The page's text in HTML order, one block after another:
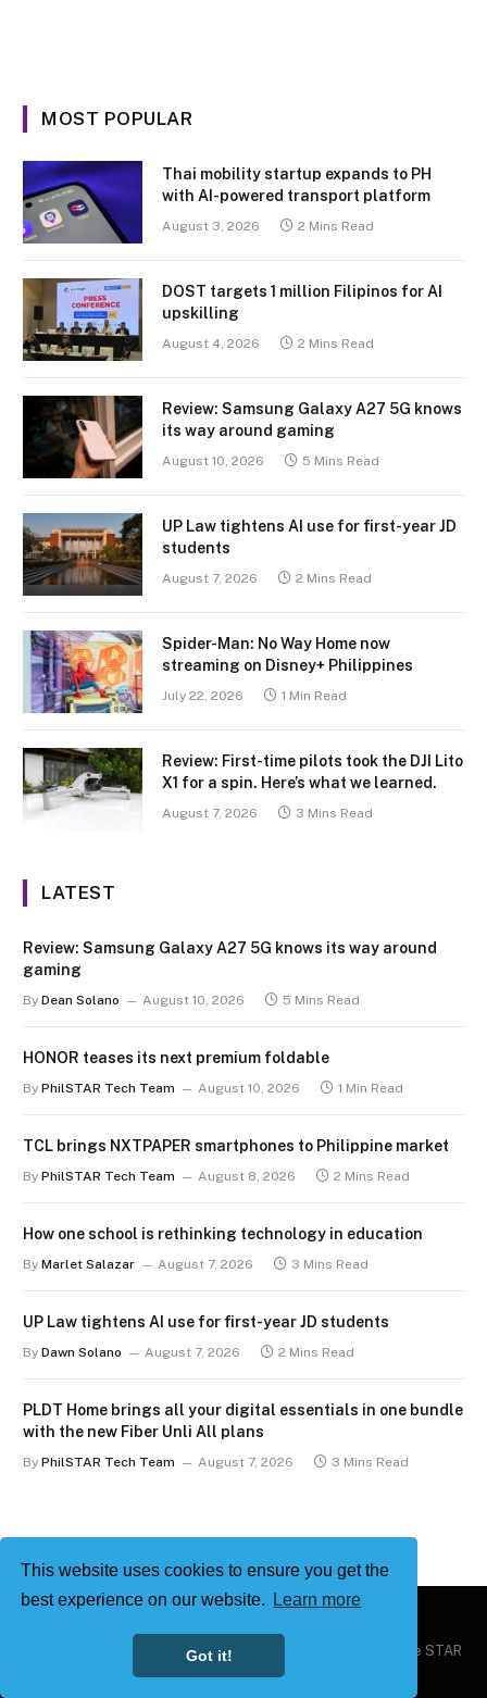
This website uses cookies to ensure you get the
best experience on our website.
Learn more
Got it!
MOST POPULAR
Thai mobility startup expands to PH
with AI-powered transport platform
August 3, 2026 2 Mins Read
DOST targets 1 million Filipinos for AI
upskilling
August 4, 2026 2 Mins Read
Review: Samsung Galaxy A27 5G knows
its way around gaming
August 10, 2026 5 Mins Read
UP Law tightens AI use for first-year JD
students
August 7, 2026 2 Mins Read
Spider-Man: No Way Home now
streaming on Disney+ Philippines
July 22, 2026 1 Min Read
Review: First-time pilots took the DJI Lito
X1 for a spin. Here’s what we learned.
August 7, 2026 3 Mins Read
LATEST
Review: Samsung Galaxy A27 5G knows its way around
gaming
By Dean Solano August 10, 2026 5 Mins Read
HONOR teases its next premium foldable
By PhilSTAR Tech Team August 10, 2026 1 Min Read
TCL brings NXTPAPER smartphones to Philippine market
By PhilSTAR Tech Team August 8, 2026 2 Mins Read
How one school is rethinking technology in education
By Marlet Salazar August 7, 2026 3 Mins Read
UP Law tightens AI use for first-year JD students
By Dawn Solano August 7, 2026 2 Mins Read
PLDT Home brings all your digital essentials in one bundle
with the new Fiber Unli All plans
By PhilSTAR Tech Team August 7, 2026 3 Mins Read
Philstar Tech | Powered by The Philippine STAR